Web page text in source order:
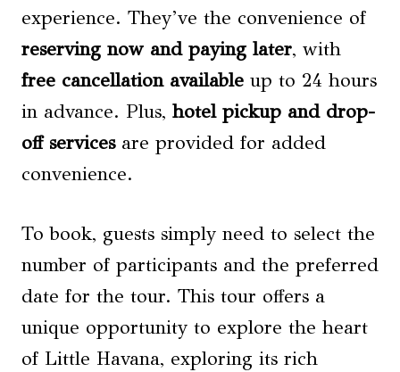
experience. They’ve the convenience of
reserving now and paying later, with
free cancellation available up to 24 hours
in advance. Plus, hotel pickup and drop-
off servicesare provided for added
convenience.
To book, guests simply need to select the
number of participants and the preferred
date for the tour. This tour offers a
unique opportunity to explore the heart
of Little Havana, exploring its rich